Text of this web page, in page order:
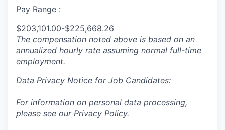
Pay Range :
$203,101.00-$225,668.26
The compensation noted above is based on an
annualized hourly rate assuming normal full-time
employment.
Data Privacy Notice for Job Candidates:
For information on personal data processing,
please see our Privacy Policy.